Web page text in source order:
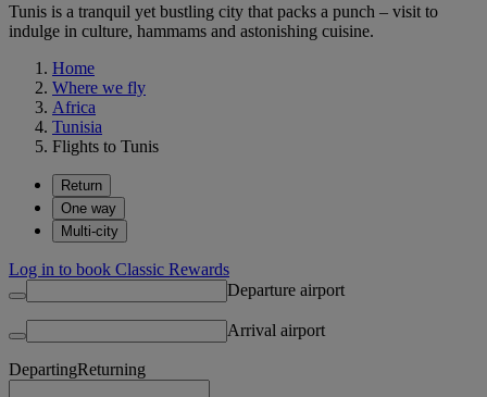
Tunis is a tranquil yet bustling city that packs a punch – visit to
indulge in culture, hammams and astonishing cuisine.
Home
Where we fly
Africa
Tunisia
Flights to Tunis
Return
One way
Multi-city
Log in to book Classic Rewards
Departure airport
Arrival airport
DepartingReturning